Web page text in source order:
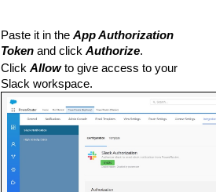
Paste it in the App Authorization
Token and click Authorize.
Click Allow to give access to your
Slack workspace.